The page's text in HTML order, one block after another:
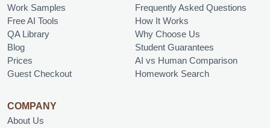
Work Samples
Free AI Tools
QA Library
Blog
Prices
Guest Checkout
Frequently Asked Questions
How It Works
Why Choose Us
Student Guarantees
AI vs Human Comparison
Homework Search
COMPANY
About Us